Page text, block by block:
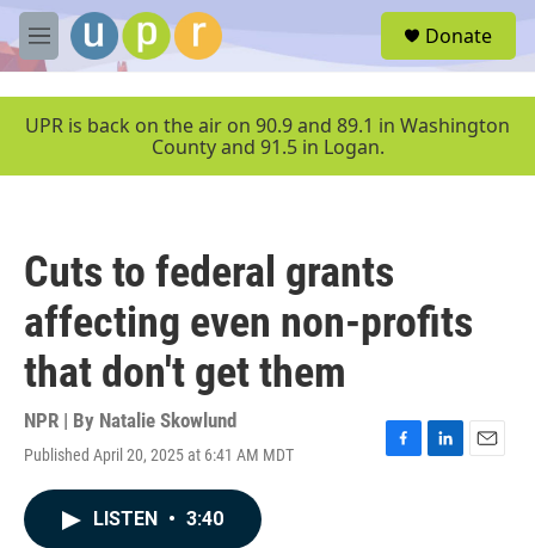
Skip to main content
M
e
u
Donate
UPR is back on the air on 90.9 and 89.1 in Washington
County and 91.5 in Logan.
Cuts to federal grants
affecting even non-profits
that don't get them
NPR | By Natalie Skowlund
Published April 20, 2025 at 6:41 AM MDT
F
L
E
LISTEN • 3:40